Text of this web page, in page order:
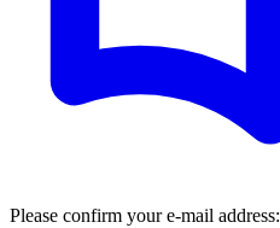
Please confirm your e-mail address: